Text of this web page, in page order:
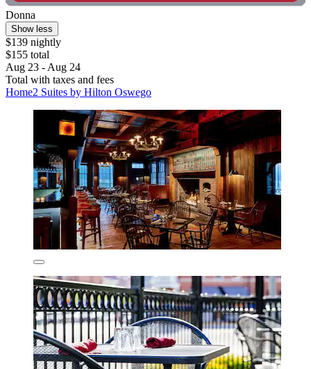
Donna
Show less
$139 nightly
$155 total
Aug 23 - Aug 24
Total with taxes and fees
Home2 Suites by Hilton Oswego